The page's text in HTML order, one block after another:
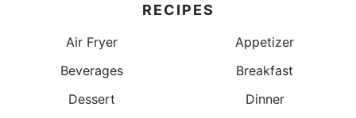
RECIPES
Air Fryer
Appetizer
Beverages
Breakfast
Dessert
Dinner